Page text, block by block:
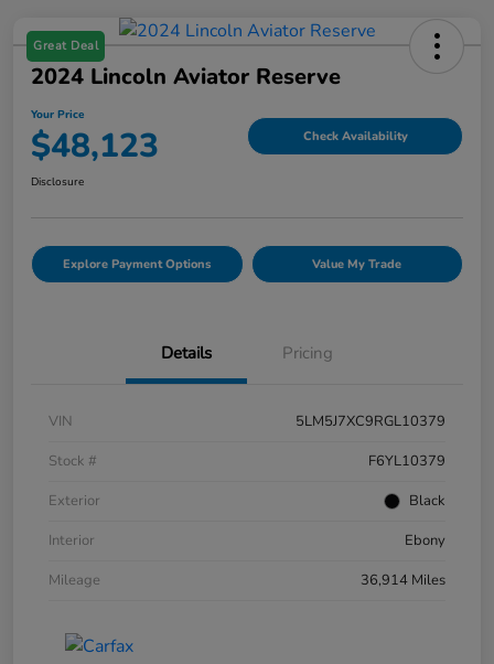
Great Deal
2024 Lincoln Aviator Reserve
Your Price
$48,123 Check Availability
Disclosure
Explore Payment Options Value My Trade
Details Pricing
VIN
5LM5J7XC9RGL10379
Stock #
F6YL10379
Exterior
Black
Interior
Ebony
Mileage
36,914 Miles